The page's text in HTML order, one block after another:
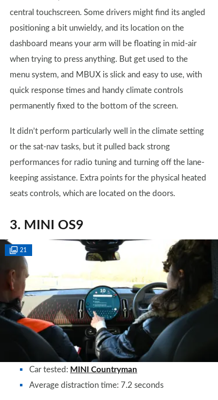
central touchscreen. Some drivers might find its angled
positioning a bit unwieldy, and its location on the
dashboard means your arm will be floating in mid-air
when trying to press anything. But get used to the
menu system, and MBUX is slick and easy to use, with
quick response times and handy climate controls
permanently fixed to the bottom of the screen.
It didn’t perform particularly well in the climate setting
or the sat-nav tasks, but it pulled back strong
performances for radio tuning and turning off the lane-
keeping assistance. Extra points for the physical heated
seats controls, which are located on the doors.
3. MINI OS9
21
Car tested: MINI Countryman
Average distraction time: 7.2 seconds